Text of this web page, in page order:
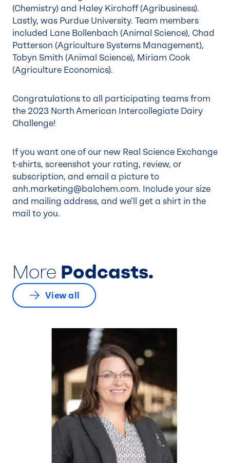
(Chemistry) and Haley Kirchoff (Agribusiness).
Lastly, was Purdue University. Team members
included Lane Bollenbach (Animal Science), Chad
Patterson (Agriculture Systems Management),
Tobyn Smith (Animal Science), Miriam Cook
(Agriculture Economics).
Congratulations to all participating teams from
the 2023 North American Intercollegiate Dairy
Challenge!
If you want one of our new Real Science Exchange
t-shirts, screenshot your rating, review, or
subscription, and email a picture to
anh.marketing@balchem.com. Include your size
and mailing address, and we’ll get a shirt in the
mail to you.
More Podcasts.
View all